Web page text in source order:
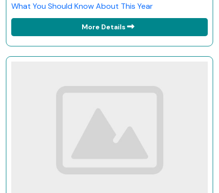
What You Should Know About This Year
More Details